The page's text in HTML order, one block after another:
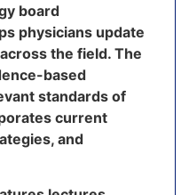
board
physicians update
the field. The
based
standards of
current
and